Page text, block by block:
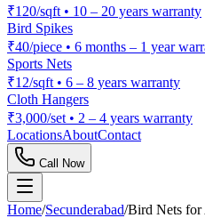
₹120/sqft • 10 – 20 years warranty
Bird Spikes
₹40/piece • 6 months – 1 year
Sports Nets
₹12/sqft • 6 – 8 years warranty
Cloth Hangers
₹3,000/set • 2 – 4 years warranty
LocationsAboutContact
Call Now
Home/Secunderabad/Bird Nets for